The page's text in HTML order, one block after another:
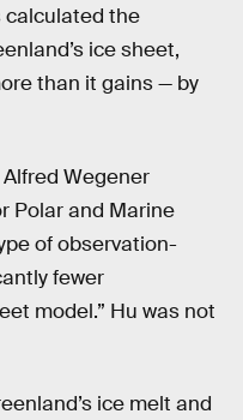
the
ice sheet,
than it gains — by
Wegener
Polar and Marine
of observation-
fewer
model.” Hu was not
ice melt and